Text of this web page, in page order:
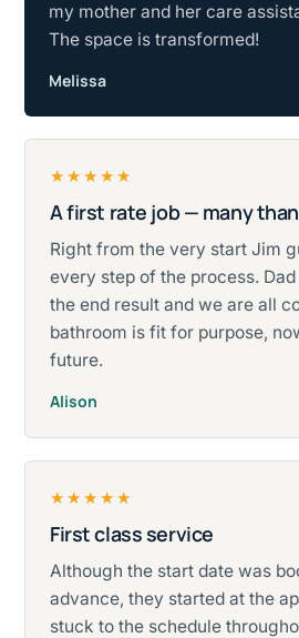
my mother and her care
The space is transformed!
Melissa
★★★★★
Rated five stars.
A first rate job — many
Right from the very start Jim
every step of the process.
the end result and we are all
bathroom is fit for purpose,
future.
Alison
★★★★★
Rated five stars.
First class service
Although the start date was
advance, they started at the
stuck to the schedule